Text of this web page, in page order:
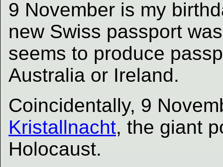
9 November is my
new Swiss passport
seems to produce
Australia or Ireland.
Coincidentally, 9
Kristallnacht, the giant
Holocaust.